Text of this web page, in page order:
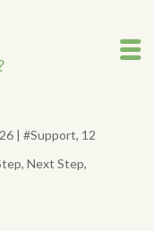
| #Support, 12
, Next Step,